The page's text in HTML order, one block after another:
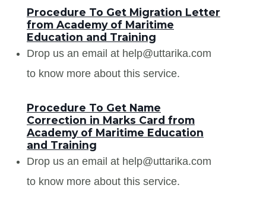
Procedure To Get Migration Letter
from Academy of Maritime
Education and Training
Drop us an email at help@uttarika.com
to know more about this service.
Procedure To Get Name
Correction in Marks Card from
Academy of Maritime Education
and Training
Drop us an email at help@uttarika.com
to know more about this service.